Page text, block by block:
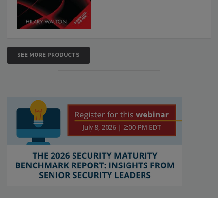
SEE MORE PRODUCTS